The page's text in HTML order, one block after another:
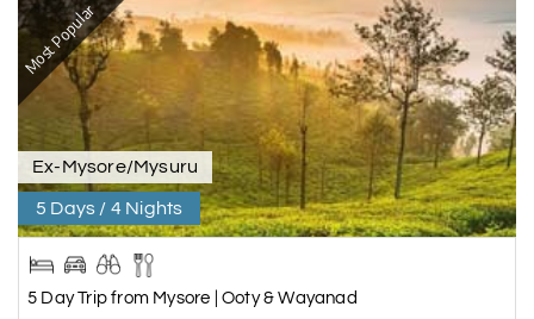
Most Popular
Ex-Mysore/Mysuru
5 Days / 4 Nights
5 Day Trip from Mysore | Ooty & Wayanad